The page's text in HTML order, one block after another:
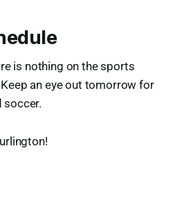
is nothing on the sports
an eye out tomorrow for
soccer.